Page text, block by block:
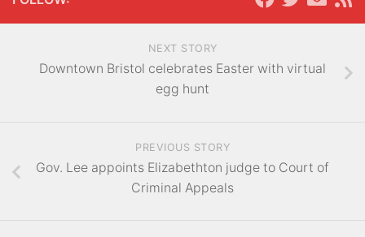
NEXT STORY
Downtown Bristol celebrates Easter with virtual
egg hunt
PREVIOUS STORY
Gov. Lee appoints Elizabethton judge to Court of
Criminal Appeals